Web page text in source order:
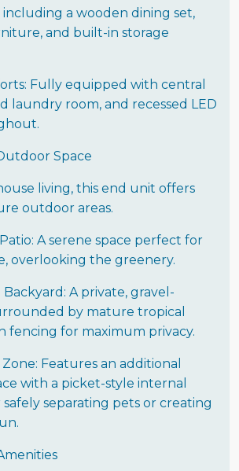
a wooden dining set,
and built-in storage
Fully equipped with central
laundry room, and recessed LED
Space
living, this end unit offers
outdoor areas.
A serene space perfect for
overlooking the greenery.
A private, gravel-
by mature tropical
fencing for maximum privacy.
Features an additional
with a picket-style internal
separating pets or creating